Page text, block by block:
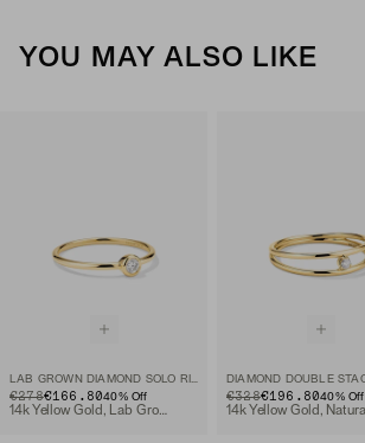
YOU MAY ALSO LIKE
LAB GROWN DIAMOND SOLO RING
ORIGINAL PRICE
€278
SALE PRICE€166.8040% Off
14k Yellow Gold, Lab Grown Diamond
ORIGINAL PRICE
€328
SALE PRICE€196.8040% Off